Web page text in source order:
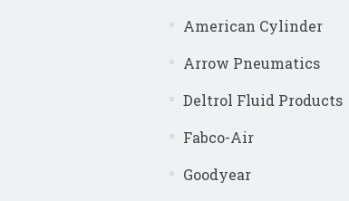
American Cylinder
Arrow Pneumatics
Deltrol Fluid Products
Fabco-Air
Goodyear